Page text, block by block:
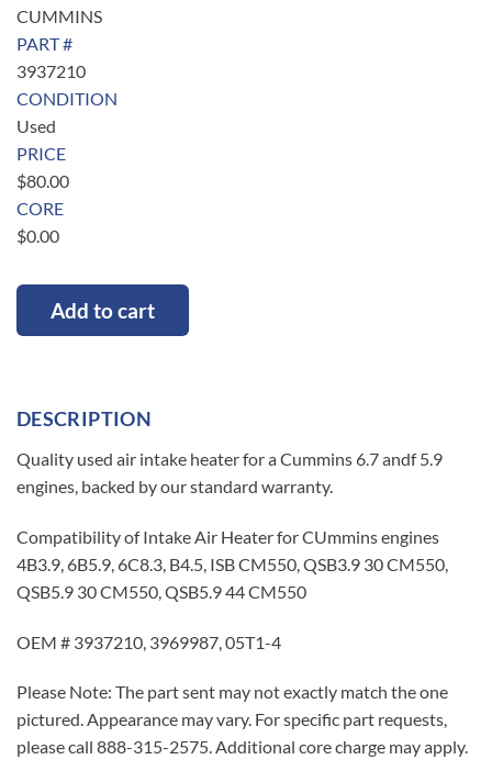
CUMMINS
PART #
3937210
CONDITION
Used
PRICE
$80.00
CORE
$0.00
Add to cart
DESCRIPTION
Quality used air intake heater for a Cummins 6.7 andf 5.9
engines, backed by our standard warranty.
Compatibility of Intake Air Heater for CUmmins engines
4B3.9, 6B5.9, 6C8.3, B4.5, ISB CM550, QSB3.9 30 CM550,
QSB5.9 30 CM550, QSB5.9 44 CM550
OEM # 3937210, 3969987, 05T1-4
Please Note: The part sent may not exactly match the one
pictured. Appearance may vary. For specific part requests,
please call 888-315-2575. Additional core charge may apply.